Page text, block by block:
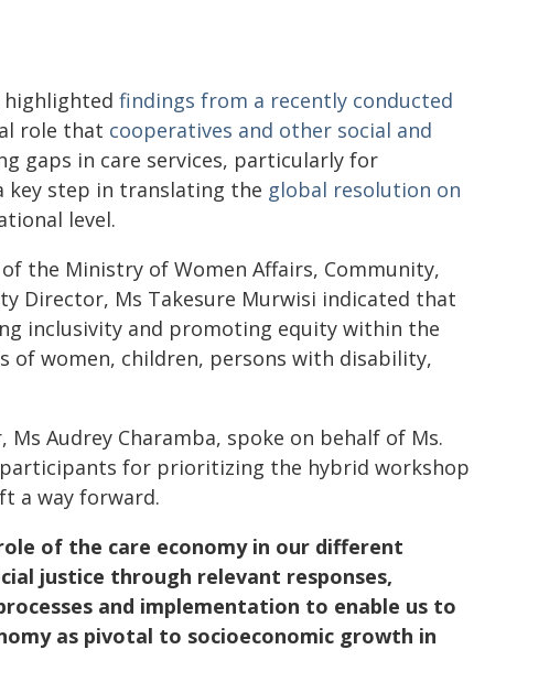
findings from a recently conducted
role that cooperatives and other social and
gaps in care services, particularly for
key step in translating the global resolution on
level.
the Ministry of Women Affairs, Community,
Director, Ms Takesure Murwisi indicated that
inclusivity and promoting equity within the
of women, children, persons with disability,
Ms Audrey Charamba, spoke on behalf of Ms.
for prioritizing the hybrid workshop
a way forward.
of the care economy in our different
justice through relevant responses,
and implementation to enable us to
as pivotal to socioeconomic growth in